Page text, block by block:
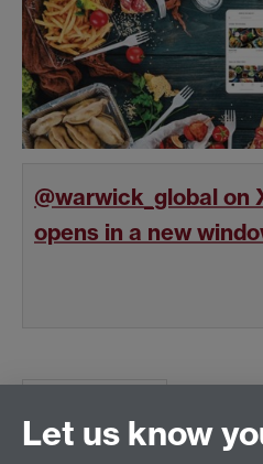
@warwick_global on
opens in a new
Let us know